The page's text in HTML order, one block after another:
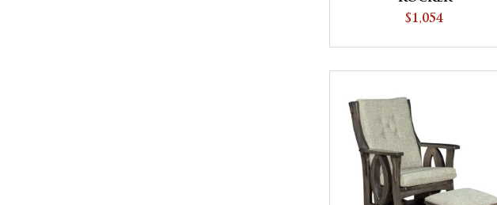
$1,054